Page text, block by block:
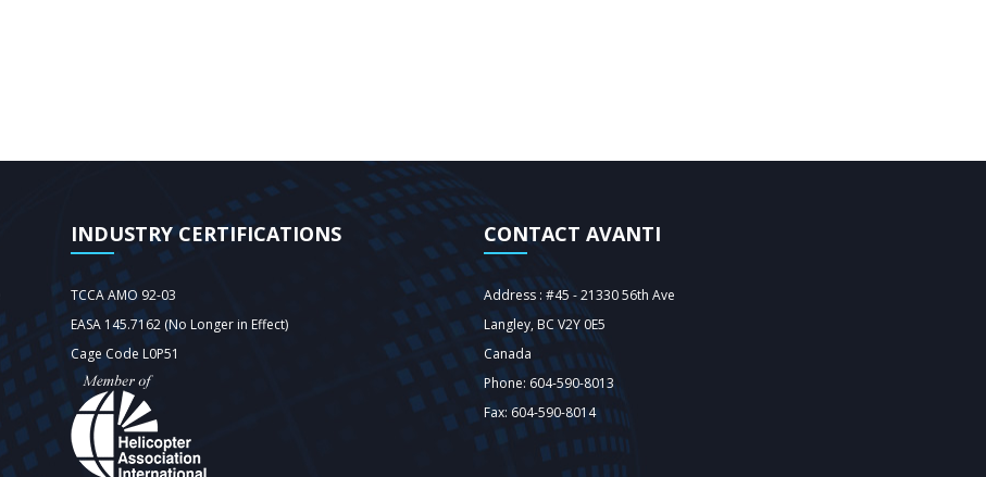
INDUSTRY CERTIFICATIONS
TCCA AMO 92-03
EASA 145.7162 (No Longer in Effect)
Cage Code L0P51
CONTACT AVANTI
Address : #45 - 21330 56th Ave
Langley‎, BC V2Y 0E5
Canada
Phone: 604-590-8013
Fax: 604-590-8014